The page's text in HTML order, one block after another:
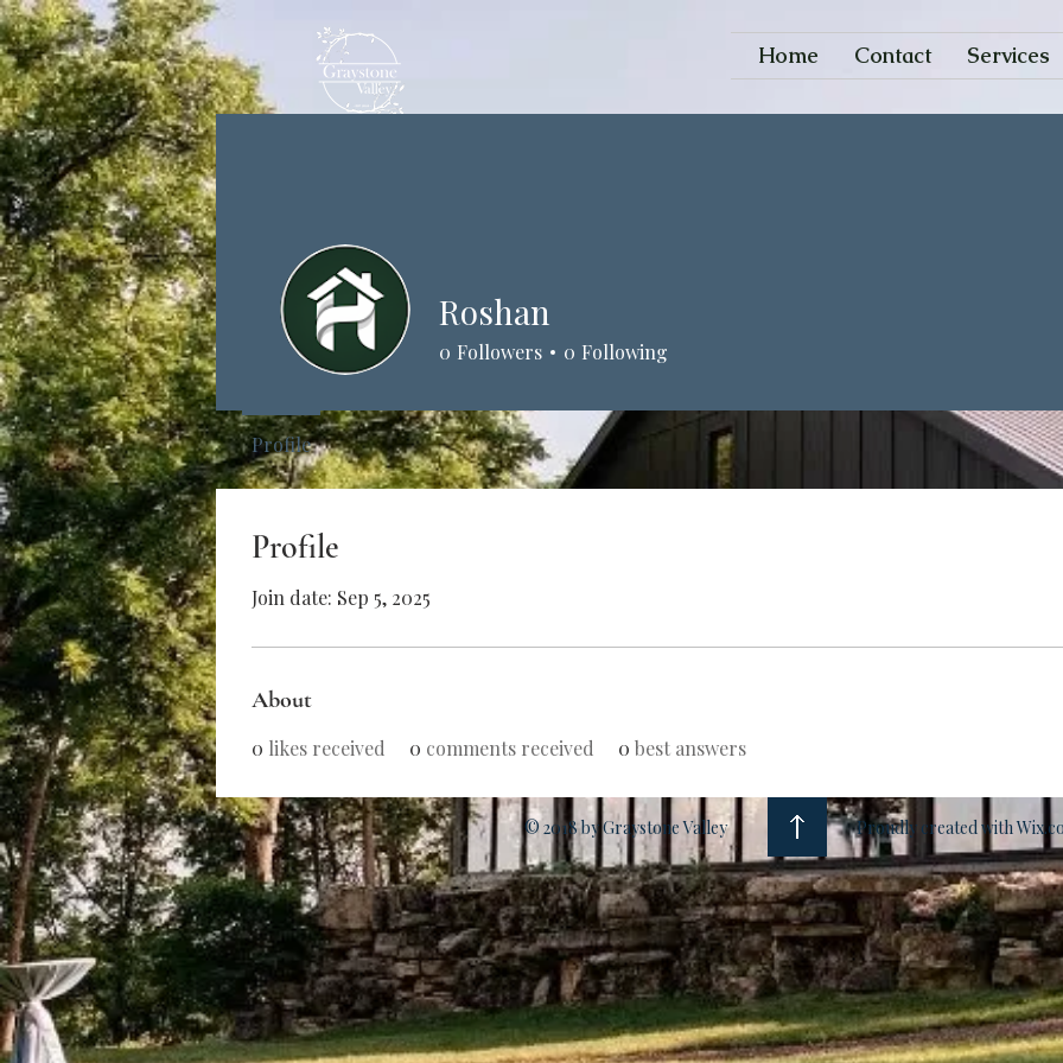
Home Contact Services
Profile
Join date: Sep 5, 2025
About
0 likes received 0 comments received 0 best answers
Roshan
0 Followers 0 Following
Profile
© 2018 by Graystone Valley Proudly created with